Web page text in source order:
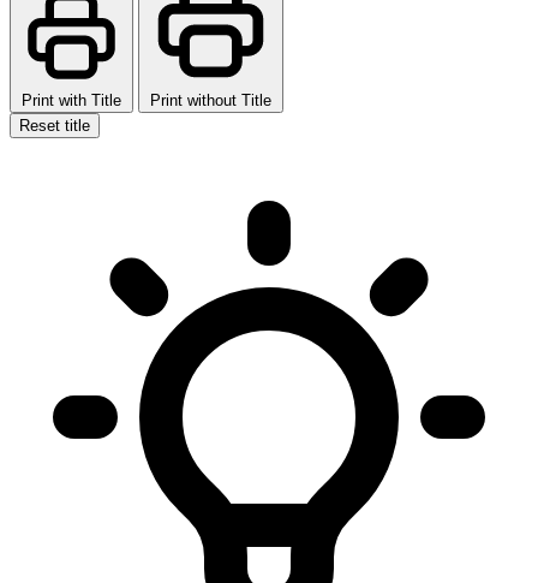
Print with Title
Print without Title
Reset title